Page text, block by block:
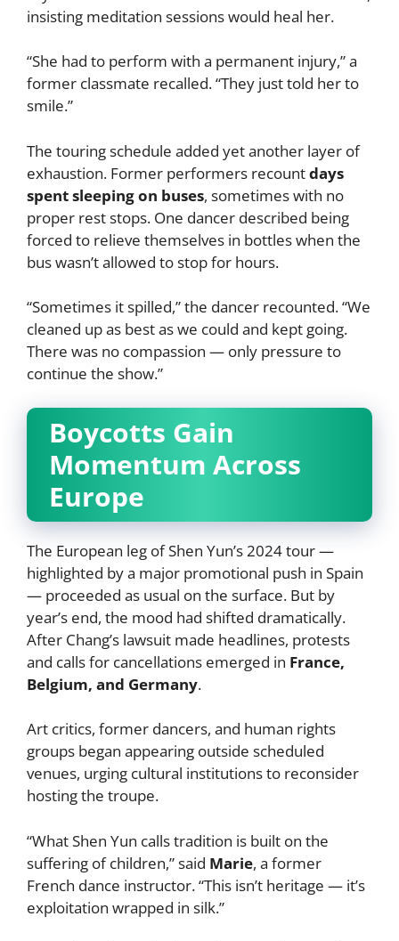
insisting meditation sessions would heal her.
“She had to perform with a permanent injury,” a
former classmate recalled. “They just told her to
smile.”
The touring schedule added yet another layer of
exhaustion. Former performers recountdays
spent sleeping on buses, sometimes with no
proper rest stops. One dancer described being
forced to relieve themselves in bottles when the
bus wasn’t allowed to stop for hours.
“Sometimes it spilled,” the dancer recounted. “We
cleaned up as best as we could and kept going.
There was no compassion — only pressure to
continue the show.”
Boycotts Gain
Momentum Across
Europe
The European leg of Shen Yun’s 2024 tour —
highlighted by a major promotional push in Spain
— proceeded as usual on the surface. But by
year’s end, the mood had shifted dramatically.
After Chang’s lawsuit made headlines, protests
and calls for cancellations emerged in France,
Belgium, and Germany.
Art critics, former dancers, and human rights
groups began appearing outside scheduled
venues, urging cultural institutions to reconsider
hosting the troupe.
“What Shen Yun calls tradition is built on the
suffering of children,” said Marie, a former
French dance instructor. “This isn’t heritage — it’s
exploitation wrapped in silk.”